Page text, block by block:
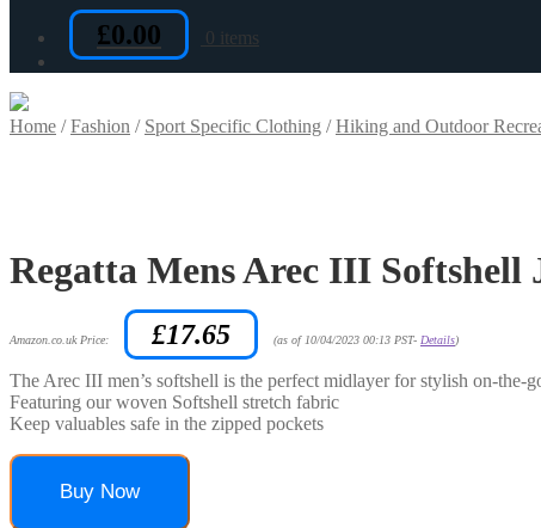
£0.00 0 items
Home /Fashion / Sport Specific Clothing /Hiking and Outdoor
Regatta Mens Arec III Softshell
Amazon.co.uk Price: £17.65 (as of 10/04/2023 00:13 PST- Details)
The Arec III men’s softshell is the perfect midlayer for stylish on-the-
Featuring our woven Softshell stretch fabric
Keep valuables safe in the zipped pockets
Buy Now